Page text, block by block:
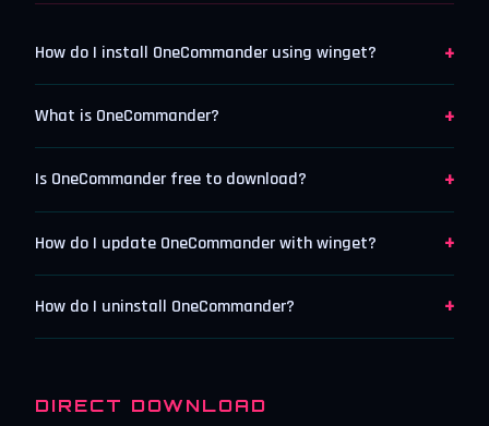
How do I install OneCommander using winget? +
What is OneCommander? +
Is OneCommander free to download? +
How do I update OneCommander with winget? +
How do I uninstall OneCommander? +
DIRECT DOWNLOAD